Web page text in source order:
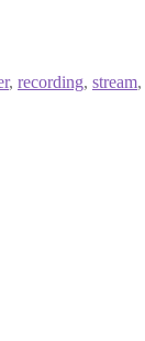
, recording, stream,